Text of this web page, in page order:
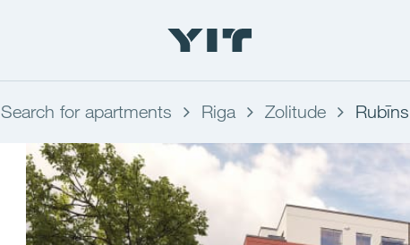
Search for apartments Riga Zolitude